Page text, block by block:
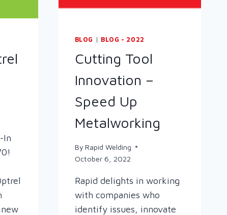
In
BLOG | BLOG - 2022
Cutting Tool
Innovation –
Speed Up
Metalworking
By Rapid Welding
October 6, 2022
Rapid delights in working
with companies who
identify issues, innovate